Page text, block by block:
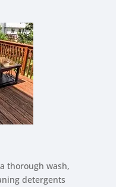
thorough wash,
detergents